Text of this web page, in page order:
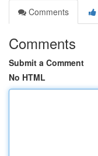
Comments
Comments
Submit a Comment
No HTML